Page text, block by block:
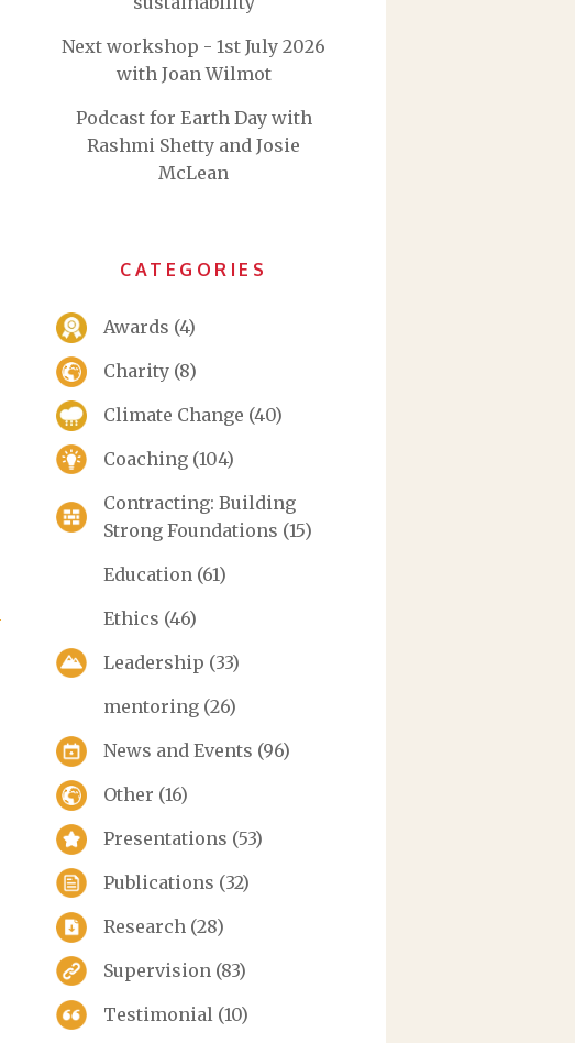
Next workshop - 1st July 2026
with Joan Wilmot
Podcast for Earth Day with
Rashmi Shetty and Josie
McLean
CATEGORIES
Awards (4)
Charity (8)
Climate Change (40)
Coaching (104)
Contracting: Building
Strong Foundations (15)
Education (61)
Ethics (46)
Leadership (33)
mentoring (26)
News and Events (96)
Other (16)
Presentations (53)
Publications (32)
Research (28)
Supervision (83)
Testimonial (10)